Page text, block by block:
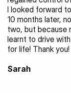
I looked forward
10 months later,
two, but because
learnt to drive
for life! Thank you!
Sarah